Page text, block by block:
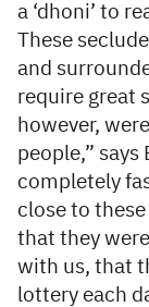
a ‘dhoni’ to
These
and
require great
however,
people,”
completely
close to
that they
with us, that
lottery each